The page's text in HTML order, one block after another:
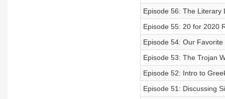
Episode 56: The Literary
Episode 55: 20 for 2020
Episode 54: Our Favorite
Episode 53: The Trojan
Episode 52: Intro to
Episode 51: Discussing